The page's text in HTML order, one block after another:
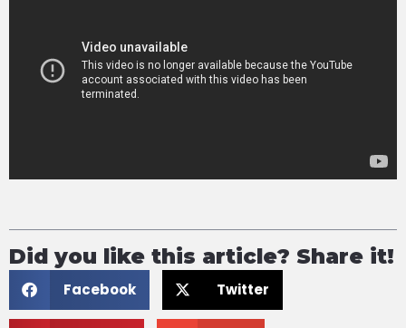
Did you like this article? Share it!
Facebook Twitter